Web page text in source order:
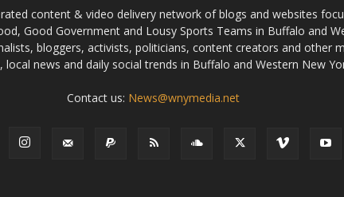
content & video delivery network of blogs and websites
Good Government and Lousy Sports Teams in Buffalo and
bloggers, activists, politicians, content creators and other
local news and daily social trends in Buffalo and Western New
Contact us: News@wnymedia.net